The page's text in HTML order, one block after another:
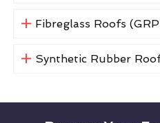
Fibreglass Roofs
Synthetic Rubber